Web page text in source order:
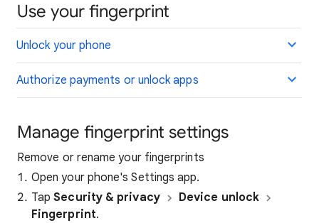
Use your fingerprint
Unlock your phone
Authorize payments or unlock apps
Manage fingerprint settings
Remove or rename your fingerprints
Open your phone's Settings app.
TapSecurity & privacy
Device unlock
Fingerprint.